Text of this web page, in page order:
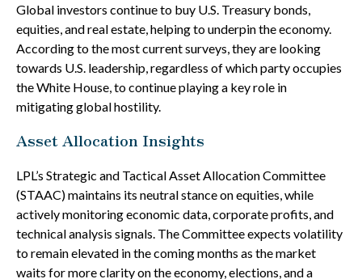
Global investors continue to buy U.S. Treasury bonds,
equities, and real estate, helping to underpin the economy.
According to the most current surveys, they are looking
towards U.S. leadership, regardless of which party occupies
the White House, to continue playing a key role in
mitigating global hostility.
Asset Allocation Insights
LPL’s Strategic and Tactical Asset Allocation Committee
(STAAC) maintains its neutral stance on equities, while
actively monitoring economic data, corporate profits, and
technical analysis signals. The Committee expects volatility
to remain elevated in the coming months as the market
waits for more clarity on the economy, elections, and a